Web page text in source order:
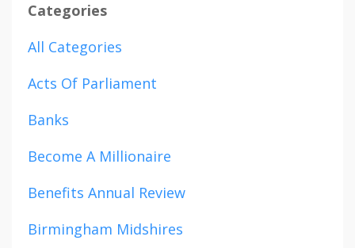
Categories
All Categories
Acts Of Parliament
Banks
Become A Millionaire
Benefits Annual Review
Birmingham Midshires